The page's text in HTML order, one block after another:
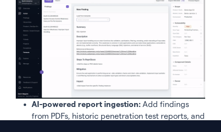
AI-powered report ingestion: Add findings
from PDFs, historic penetration test reports, and